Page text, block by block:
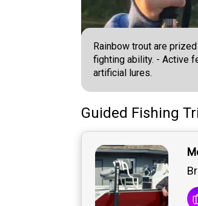
Rainbow trout are
fighting ability. - Active
artificial lures.
Guided Fishing